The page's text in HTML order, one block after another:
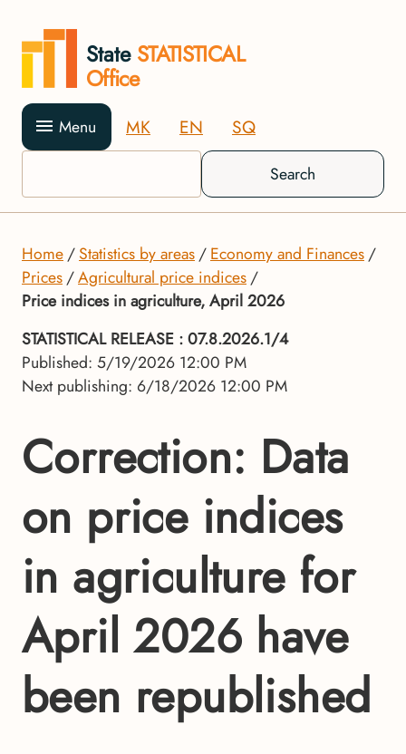
State STATISTICAL
Office
Menu MK EN SQ
Search
Home Statistics by areas
Economy and Finances
Prices
Agricultural price indices
Price indices in agriculture, April 2026
STATISTICAL RELEASE : 07.8.2026.1/4
Published: 5/19/2026 12:00 PM
Next publishing: 6/18/2026 12:00 PM
Correction: Data
on price indices
in agriculture for
April 2026 have
been republished